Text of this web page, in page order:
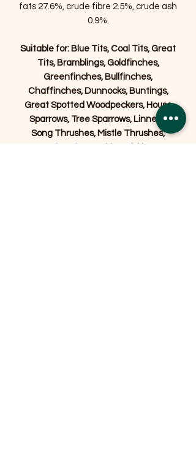
fats 27.6%, crude fibre 2.5%, crude ash
0.9%.
Suitable for: Blue Tits, Coal Tits, Great
Tits, Bramblings, Goldfinches,
Greenfinches, Bullfinches,
Chaffinches, Dunnocks, Buntings,
Great Spotted Woodpeckers, House
Sparrows, Tree Sparrows, Linnets,
Song Thrushes, Mistle Thrushes,